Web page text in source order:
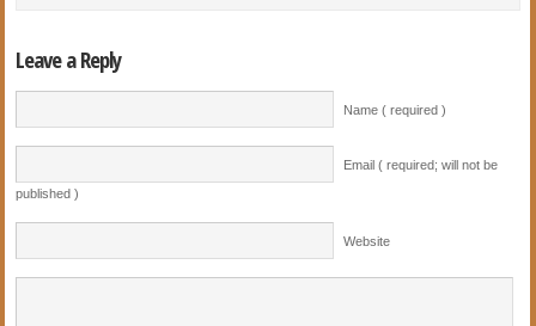
Leave a Reply
Name ( required )
Email ( required; will not be
published )
Website